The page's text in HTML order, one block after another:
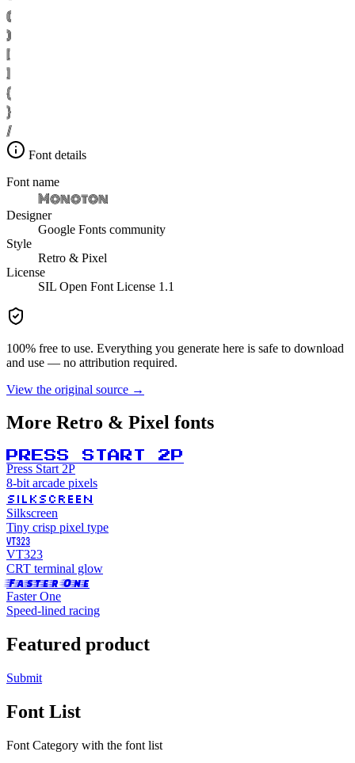
(
)
[
]
{
}
/
Font details
Font name
Monoton
Designer
Google Fonts community
Style
Retro & Pixel
License
SIL Open Font License 1.1
100% free to use. Everything you generate here is safe to download
and use — no attribution required.
View the original source →
More Retro & Pixel fonts
PRESS START 2P
Press Start 2P
8-bit arcade pixels
SILKSCREEN
Silkscreen
Tiny crisp pixel type
VT323
VT323
CRT terminal glow
Faster One
Faster One
Speed-lined racing
Featured product
Submit
Font List
Font Category with the font list